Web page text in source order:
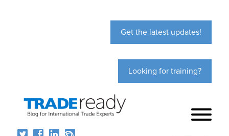
Get the latest updates!
Looking for training?